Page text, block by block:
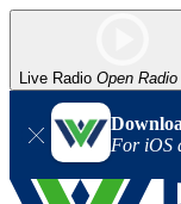
Live Radio Open
For iOS